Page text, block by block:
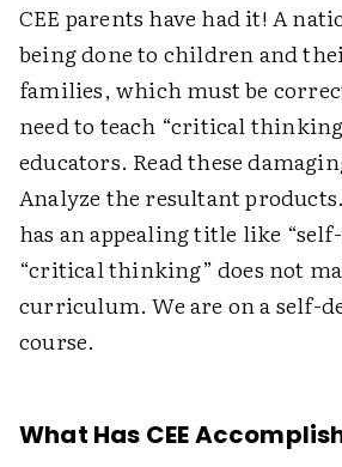
CEE parents have had it! A
being done to children and
families, which must be
need to teach “critical
educators. Read these
Analyze the resultant
has an appealing title like
“critical thinking” does not
curriculum. We are on a self-
course.
What Has CEE